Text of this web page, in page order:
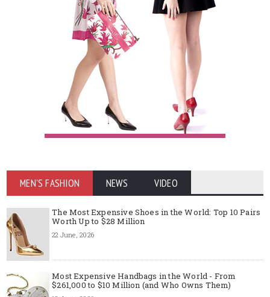
MEN'S FASHION NEWS VIDEO
The Most Expensive Shoes in the World: Top 10 Pairs
Worth Up to $28 Million
22 June, 2026
Most Expensive Handbags in the World - From
$261,000 to $10 Million (and Who Owns Them)